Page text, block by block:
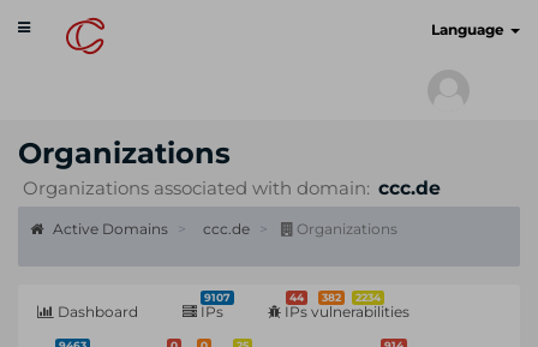
Toggle
navigation
Language
Organizations
Organizations associated with domain: ccc.de
Active Domains ccc.de Organizations
Dashboard
9107
IPs
44 382 2234
IPs vulnerabilities